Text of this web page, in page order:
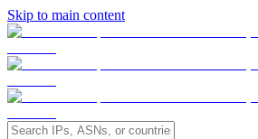
Skip to main content